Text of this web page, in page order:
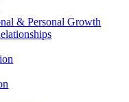
& Personal Growth